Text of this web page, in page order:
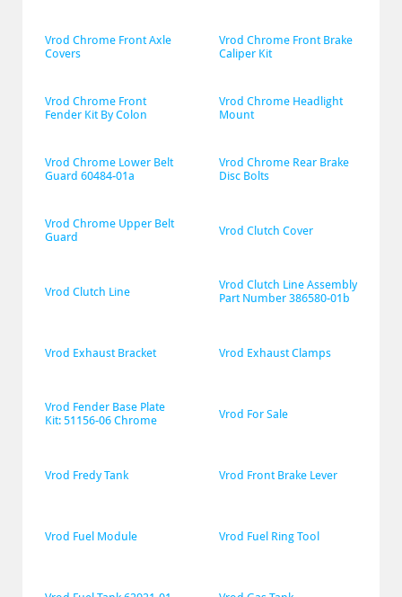
Vrod Chrome Front Axle
Covers
Vrod Chrome Front Brake
Caliper Kit
Vrod Chrome Front
Fender Kit By Colon
Vrod Chrome Headlight
Mount
Vrod Chrome Lower Belt
Guard 60484-01a
Vrod Chrome Rear Brake
Disc Bolts
Vrod Chrome Upper Belt
Guard
Vrod Clutch Cover
Vrod Clutch Line
Vrod Clutch Line Assembly
Part Number 386580-01b
Vrod Exhaust Bracket Vrod Exhaust Clamps
Vrod Fender Base Plate
Kit: 51156-06 Chrome
Vrod For Sale
Vrod Fredy Tank Vrod Front Brake Lever
Vrod Fuel Module Vrod Fuel Ring Tool